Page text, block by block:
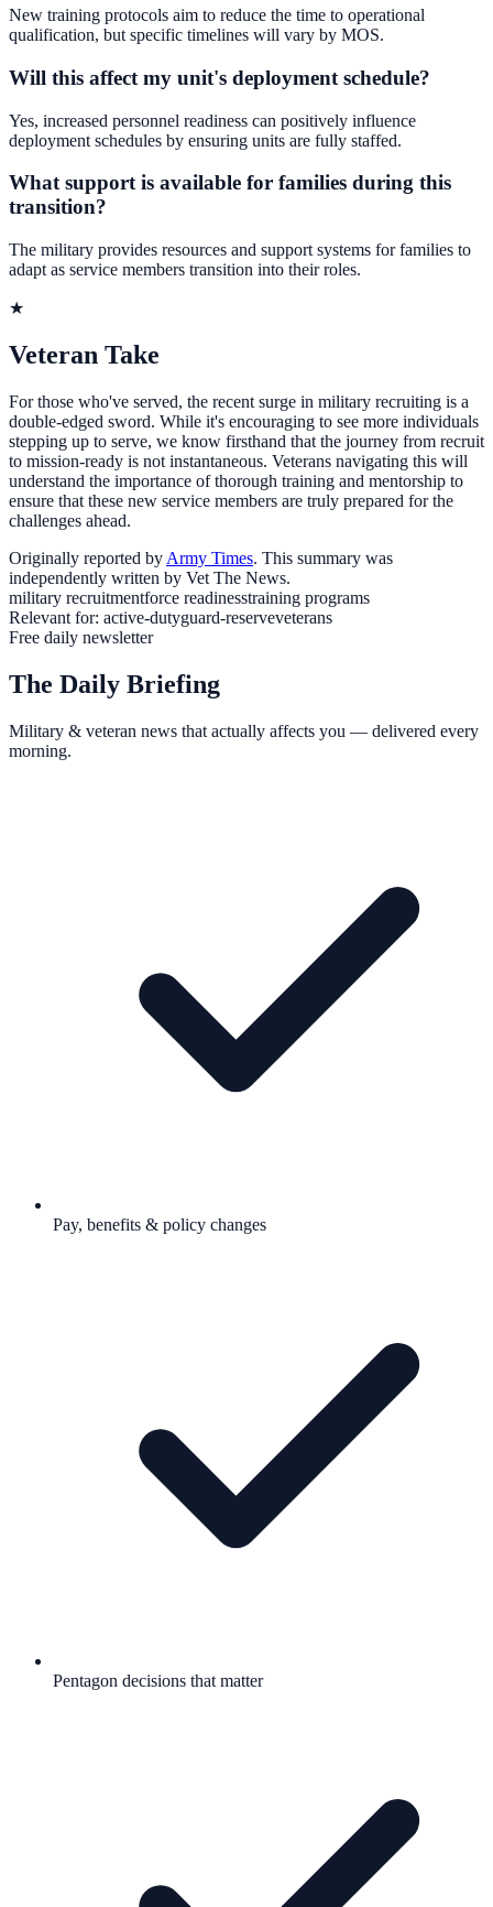
New training protocols aim to reduce the time to operational
qualification, but specific timelines will vary by MOS.
Will this affect my unit's deployment schedule?
Yes, increased personnel readiness can positively influence
deployment schedules by ensuring units are fully staffed.
What support is available for families during this
transition?
The military provides resources and support systems for families to
adapt as service members transition into their roles.
★
Veteran Take
For those who've served, the recent surge in military recruiting is a
double-edged sword. While it's encouraging to see more individuals
stepping up to serve, we know firsthand that the journey from recruit
to mission-ready is not instantaneous. Veterans navigating this will
understand the importance of thorough training and mentorship to
ensure that these new service members are truly prepared for the
challenges ahead.
Originally reported by Army Times. This summary was
independently written by Vet The News.
military recruitmentforce readinesstraining programs
Relevant for: active-dutyguard-reserveveterans
Free daily newsletter
The Daily Briefing
Military & veteran news that actually affects you — delivered every
morning.
Pay, benefits & policy changes
Pentagon decisions that matter